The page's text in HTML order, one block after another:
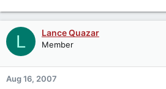
L Lance Quazar
Member
Aug 16, 2007